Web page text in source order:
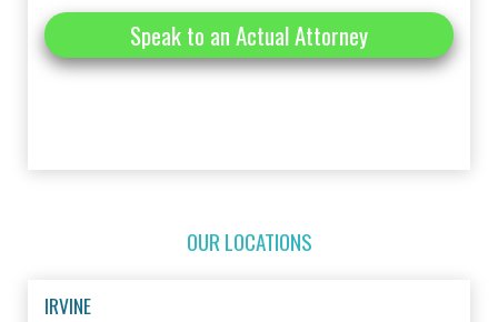
Speak to an Actual Attorney
OUR LOCATIONS
IRVINE